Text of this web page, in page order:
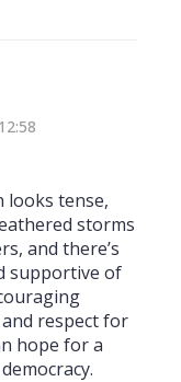
looks tense,
storms
and there’s
supportive of
respect for
hope for a